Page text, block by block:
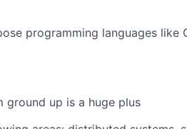
programming languages like
up is a huge plus